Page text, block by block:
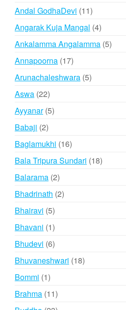
Andal GodhaDevi 1111
products
Angarak Kuja Mangal 44
products
Ankalamma Angalamma 55
Annapoorna 1717
products
Arunachaleshwara 55
Aswa 2222
products
Ayyanar 55
Babaji 22
products
Baglamukhi 1616
products
Bala Tripura Sundari 1818
Balarama 22
products
Bhadrinath 22
Bhairavi 55
products
Bhavani 11
product
Bhudevi 66
products
Bhuvaneshwari 1818
Bommi 11
product
Brahma 1111
products